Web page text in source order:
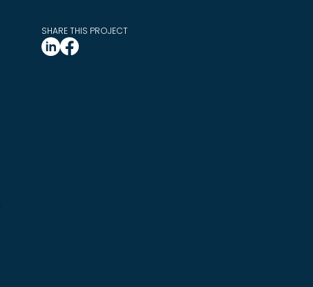
SHARE THIS PROJECT